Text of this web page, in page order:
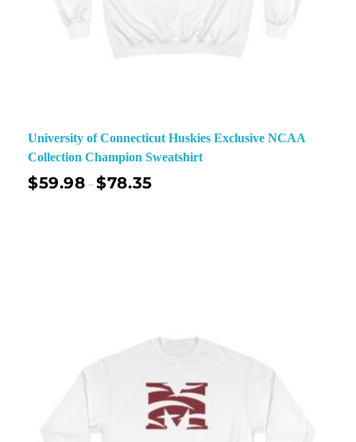
University of Connecticut Huskies Exclusive NCAA
Collection Champion Sweatshirt
$59.98 –$78.35